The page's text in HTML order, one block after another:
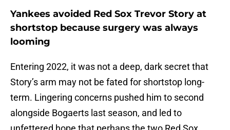
Yankees avoided Red Sox Trevor Story at
shortstop because surgery was always
looming
Entering 2022, it was not a deep, dark secret that
Story’s arm may not be fated for shortstop long-
term. Lingering concerns pushed him to second
alongside Bogaerts last season, and led to